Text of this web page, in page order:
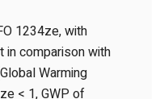
1234ze, with
comparison with
Warming
< 1, GWP of